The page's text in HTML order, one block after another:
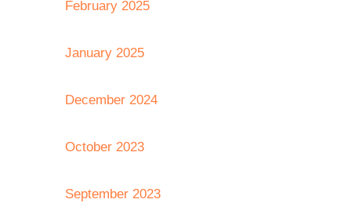
February 2025
January 2025
December 2024
October 2023
September 2023